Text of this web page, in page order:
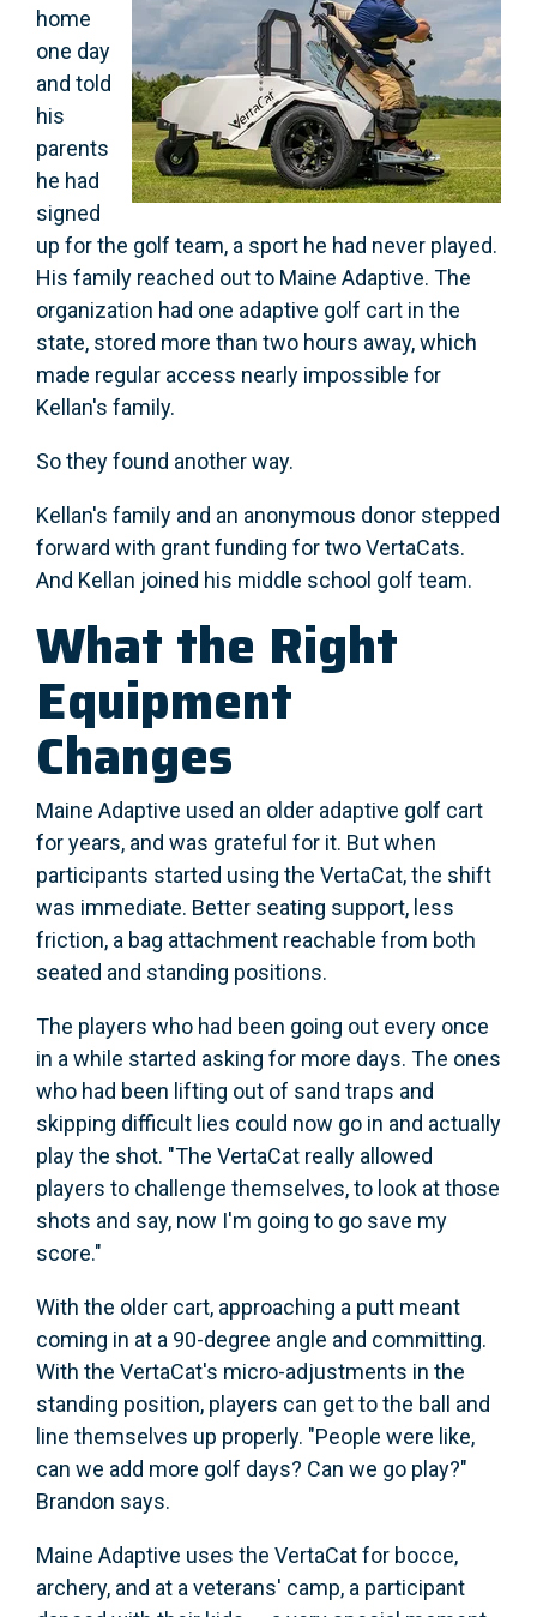
home
one day
and told
his
parents
he had
signed
up for the golf team, a sport he had never played.
His family reached out to Maine Adaptive. The
organization had one adaptive golf cart in the
state, stored more than two hours away, which
made regular access nearly impossible for
Kellan's family.
So they found another way.
Kellan's family and an anonymous donor stepped
forward with grant funding for two VertaCats.
And Kellan joined his middle school golf team.
What the Right
Equipment
Changes
Maine Adaptive used an older adaptive golf cart
for years, and was grateful for it. But when
participants started using the VertaCat, the shift
was immediate. Better seating support, less
friction, a bag attachment reachable from both
seated and standing positions.
The players who had been going out every once
in a while started asking for more days. The ones
who had been lifting out of sand traps and
skipping difficult lies could now go in and actually
play the shot. "The VertaCat really allowed
players to challenge themselves, to look at those
shots and say, now I'm going to go save my
score."
With the older cart, approaching a putt meant
coming in at a 90-degree angle and committing.
With the VertaCat's micro-adjustments in the
standing position, players can get to the ball and
line themselves up properly. "People were like,
can we add more golf days? Can we go play?"
Brandon says.
Maine Adaptive uses the VertaCat for bocce,
archery, and at a veterans' camp, a participant